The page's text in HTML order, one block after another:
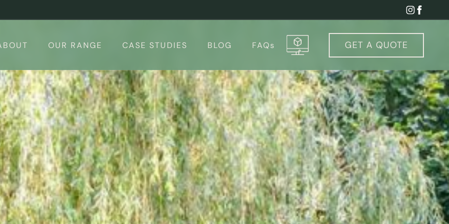
OUR RANGE
The Suite
Design your Garden Room – 3d Configurator & Cost
Calculator
Garden Room Uses
Finishing Touches
CASE STUDIES BLOG FAQs GET A QUOTE